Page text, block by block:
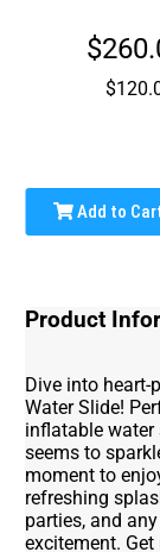
Add to
Product
Dive into
Water Slide!
inflatable
seems to
moment to
refreshing
parties, and
excitement.